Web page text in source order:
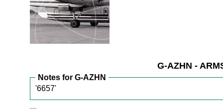
G-AZHN -
Notes for G-AZHN
'6657'